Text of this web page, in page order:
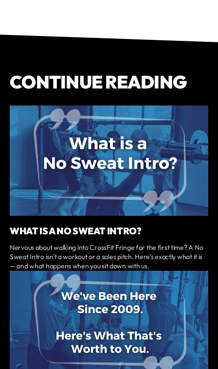
CONTINUE READING
WHAT IS A NO SWEAT INTRO?
Nervous about walking into CrossFit Fringe for the first time? A No
Sweat Intro isn't a workout or a sales pitch. Here's exactly what it is
— and what happens when you sit down with us.